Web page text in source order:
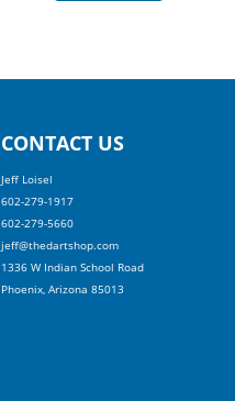
CONTACT US
Jeff Loisel
602-279-1917
602-279-5660
jeff@thedartshop.com
1336 W Indian School Road
Phoenix, Arizona 85013